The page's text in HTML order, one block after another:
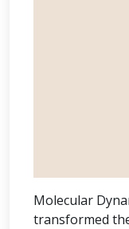
Molecular
transformed